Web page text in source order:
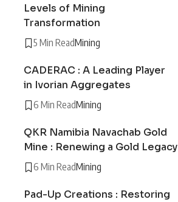
Levels of Mining
Transformation
5 Min ReadMining
CADERAC : A Leading Player
in Ivorian Aggregates
6 Min ReadMining
QKR Namibia Navachab Gold
Mine : Renewing a Gold Legacy
6 Min ReadMining
Pad-Up Creations : Restoring